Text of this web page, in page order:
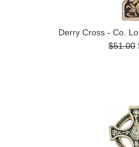
Derry Cross - Co.
$51.00